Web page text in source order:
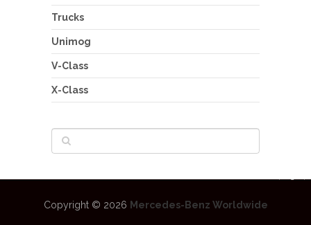
Trucks
Unimog
V-Class
X-Class
Copyright © 2026 Mercedes-Benz Worldwide